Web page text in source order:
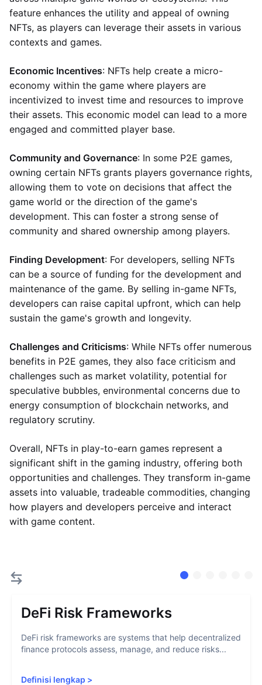
feature enhances the utility and appeal of owning
NFTs, as players can leverage their assets in various
contexts and games.
Economic Incentives: NFTs help create a micro-
economy within the game where players are
incentivized to invest time and resources to improve
their assets. This economic model can lead to a more
engaged and committed player base.
Community and Governance: In some P2E games,
owning certain NFTs grants players governance rights,
allowing them to vote on decisions that affect the
game world or the direction of the game's
development. This can foster a strong sense of
community and shared ownership among players.
Finding Development: For developers, selling NFTs
can be a source of funding for the development and
maintenance of the game. By selling in-game NFTs,
developers can raise capital upfront, which can help
sustain the game's growth and longevity.
Challenges and Criticisms: While NFTs offer numerous
benefits in P2E games, they also face criticism and
challenges such as market volatility, potential for
speculative bubbles, environmental concerns due to
energy consumption of blockchain networks, and
regulatory scrutiny.
Overall, NFTs in play-to-earn games represent a
significant shift in the gaming industry, offering both
opportunities and challenges. They transform in-game
assets into valuable, tradeable commodities, changing
how players and developers perceive and interact
with game content.
DeFi Risk Frameworks
DeFi risk frameworks are systems that help decentralized
finance protocols assess, manage, and reduce risks...
Definisi lengkap >